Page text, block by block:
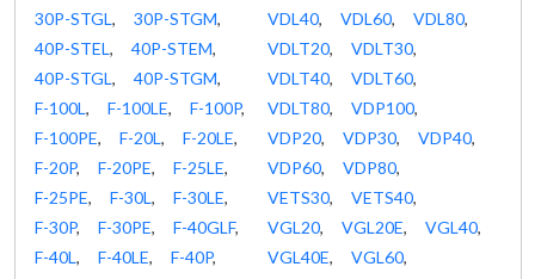
30P-STGL, 30P-STGM,
40P-STEL, 40P-STEM,
40P-STGL, 40P-STGM,
F-100L, F-100LE, F-100P,
F-100PE, F-20L, F-20LE,
F-20P, F-20PE, F-25LE,
F-25PE, F-30L, F-30LE,
F-30P, F-30PE, F-40GLF,
F-40L, F-40LE, F-40P,
VDL40, VDL60, VDL80,
VDLT20, VDLT30,
VDLT40, VDLT60,
VDLT80, VDP100,
VDP20, VDP30, VDP40,
VDP60, VDP80,
VETS30, VETS40,
VGL20, VGL20E, VGL40,
VGL40E, VGL60,